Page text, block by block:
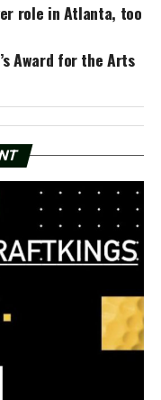
role in Atlanta, too
Award for the Arts